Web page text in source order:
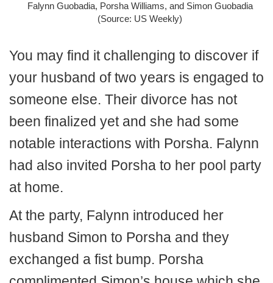
Falynn Guobadia, Porsha Williams, and Simon Guobadia
(Source: US Weekly)
You may find it challenging to discover if
your husband of two years is engaged to
someone else. Their divorce has not
been finalized yet and she had some
notable interactions with Porsha. Falynn
had also invited Porsha to her pool party
at home.
At the party, Falynn introduced her
husband Simon to Porsha and they
exchanged a fist bump. Porsha